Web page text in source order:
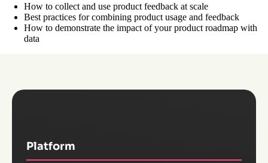
How to collect and use product feedback at scale
Best practices for combining product usage and feedback
How to demonstrate the impact of your product roadmap with
data
Platform